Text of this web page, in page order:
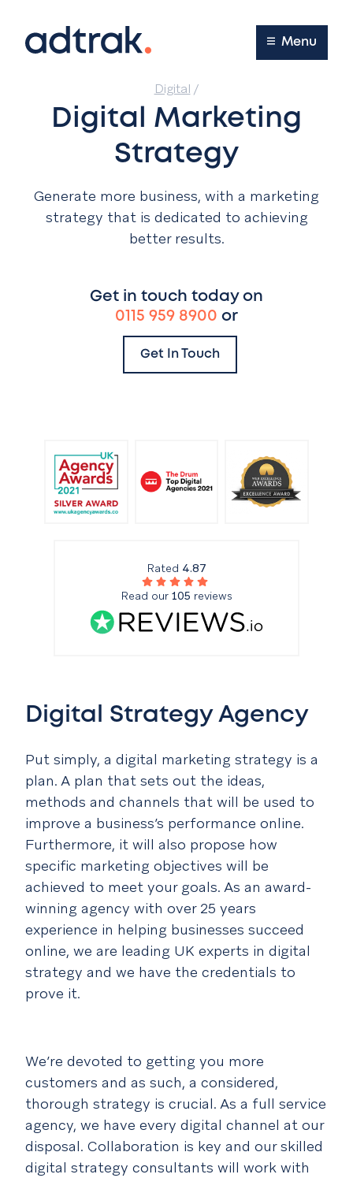
Main Menu
Menu
Digital /
Digital Marketing
Strategy
Generate more business, with a marketing
strategy that is dedicated to achieving
better results.
Get in touch today on
0115 959 8900 or
Get In Touch
Rated 4.87
Read our 105 reviews
Digital Strategy Agency
Put simply, a digital marketing strategy is a
plan. A plan that sets out the ideas,
methods and channels that will be used to
improve a business’s performance online.
Furthermore, it will also propose how
specific marketing objectives will be
achieved to meet your goals. As an award-
winning agency with over 25 years
experience in helping businesses succeed
online, we are leading UK experts in digital
strategy and we have the credentials to
prove it.
We’re devoted to getting you more
customers and as such, a considered,
thorough strategy is crucial. As a full service
agency, we have every digital channel at our
disposal. Collaboration is key and our skilled
digital strategy consultants will work with